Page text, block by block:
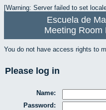
[Warning: Server failed to set
Escuela de
Meeting Room
You do not have access rights to
Please log in
Name:
Password: